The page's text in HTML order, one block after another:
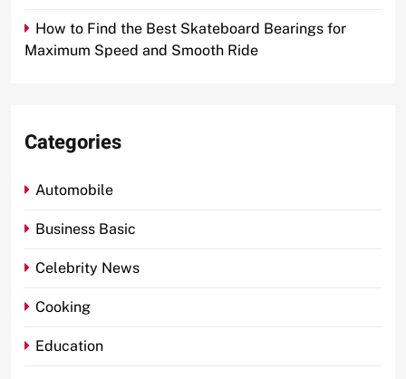
How to Find the Best Skateboard Bearings for
Maximum Speed and Smooth Ride
Categories
Automobile
Business Basic
Celebrity News
Cooking
Education